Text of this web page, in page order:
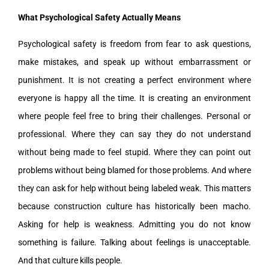
What Psychological Safety Actually Means
Psychological safety is freedom from fear to ask questions,
make mistakes, and speak up without embarrassment or
punishment. It is not creating a perfect environment where
everyone is happy all the time. It is creating an environment
where people feel free to bring their challenges. Personal or
professional. Where they can say they do not understand
without being made to feel stupid. Where they can point out
problems without being blamed for those problems. And where
they can ask for help without being labeled weak. This matters
because construction culture has historically been macho.
Asking for help is weakness. Admitting you do not know
something is failure. Talking about feelings is unacceptable.
And that culture kills people.